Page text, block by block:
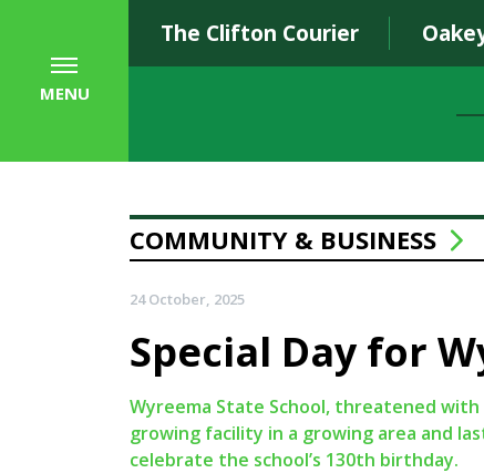
The Clifton Courier
MENU
COMMUNITY & BUSINESS
24 October, 2025
Special Day for
Wyreema State School, threatened
growing facility in a growing area and
celebrate the school’s 130th birthday.